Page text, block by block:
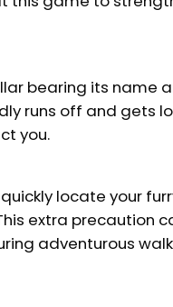
bearing its name
runs off and gets
you.
locate your
extra precaution
adventurous